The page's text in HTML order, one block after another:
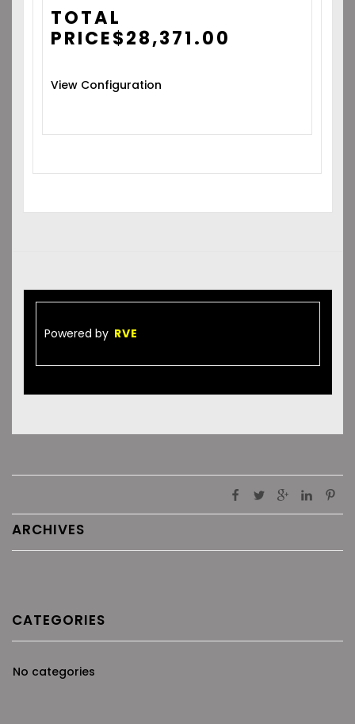
TOTAL
PRICE$28,371.00
View Configuration
Powered by RVE
ARCHIVES
CATEGORIES
No categories